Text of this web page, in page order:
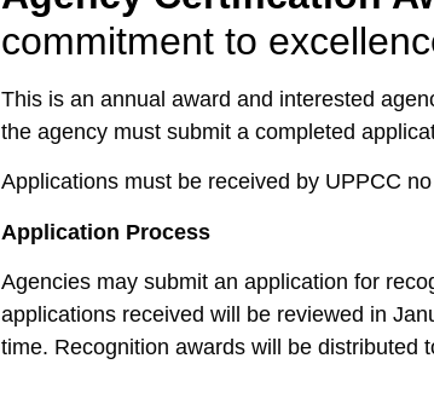
commitment to
This is an annual award and interested
the agency must submit a completed
Applications must be received by UPPCC
Application Process
Agencies may submit an application for
applications received will be reviewed in
time. Recognition awards will be distributed